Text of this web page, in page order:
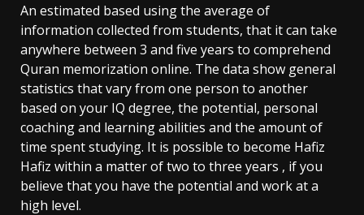
An estimated based using the average of
information collected from students, that it can take
anywhere between 3 and five years to comprehend
Quran memorization online. The data show general
statistics that vary from one person to another
based on your IQ degree, the potential, personal
coaching and learning abilities and the amount of
time spent studying. It is possible to become Hafiz
Hafiz within a matter of two to three years , if you
believe that you have the potential and work at a
high level.